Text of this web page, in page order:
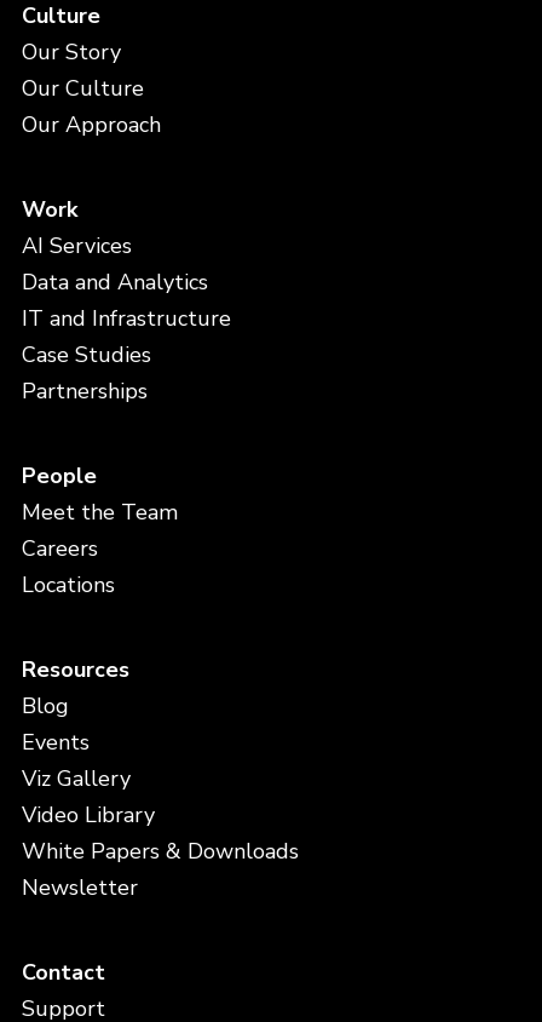
Culture
Our Story
Our Culture
Our Approach
Work
AI Services
Data and Analytics
IT and Infrastructure
Case Studies
Partnerships
People
Meet the Team
Careers
Locations
Resources
Blog
Events
Viz Gallery
Video Library
White Papers & Downloads
Newsletter
Contact
Support